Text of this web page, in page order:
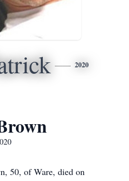
2020
50, of Ware, died on